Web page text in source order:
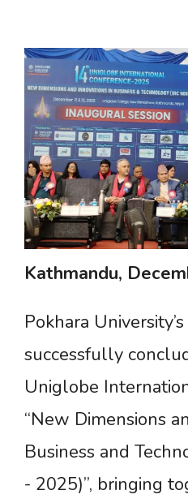
Kathmandu,
Pokhara
successfully
Uniglobe
“New Dimensions
Business and
- 2025)”, bringing